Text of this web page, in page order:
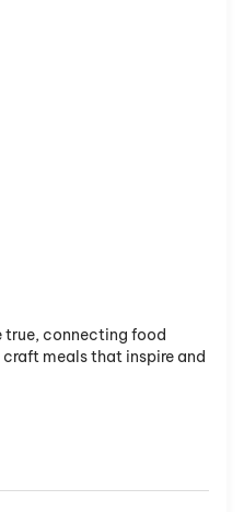
true, connecting food
meals that inspire and